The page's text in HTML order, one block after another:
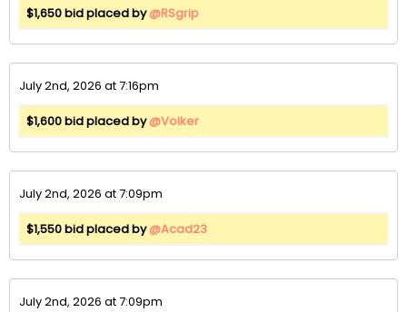
$1,650 bid placed by@RSgrip
July 2nd, 2026 at 7:16pm
$1,600 bid placed by@Volker
July 2nd, 2026 at 7:09pm
$1,550 bid placed by@Acad23
July 2nd, 2026 at 7:09pm